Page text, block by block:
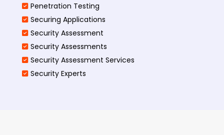
Penetration Testing
Securing Applications
Security Assessment
Security Assessments
Security Assessment Services
Security Experts